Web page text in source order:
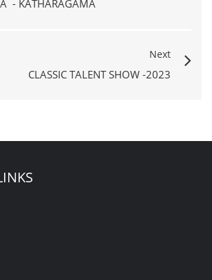
- KATHARAGAMA
Next
CLASSIC TALENT SHOW -2023